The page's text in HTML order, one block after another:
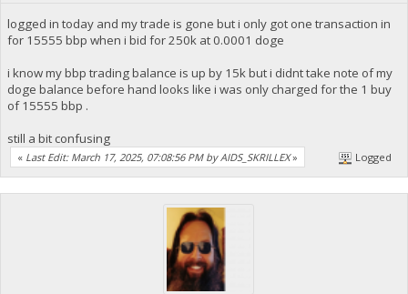
logged in today and my trade is gone but i only got one transaction in
for 15555 bbp when i bid for 250k at 0.0001 doge
i know my bbp trading balance is up by 15k but i didnt take note of my
doge balance before hand looks like i was only charged for the 1 buy
of 15555 bbp .
still a bit confusing
« Last Edit: March 17, 2025, 07:08:56 PM by AIDS_SKRILLEX» Logged